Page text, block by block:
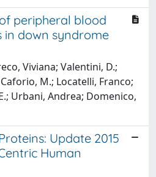
peripheral blood
in down syndrome
Viviana; Valentini, D.;
M.; Locatelli, Franco;
Urbani, Andrea; Domenico,
Update 2015
Human